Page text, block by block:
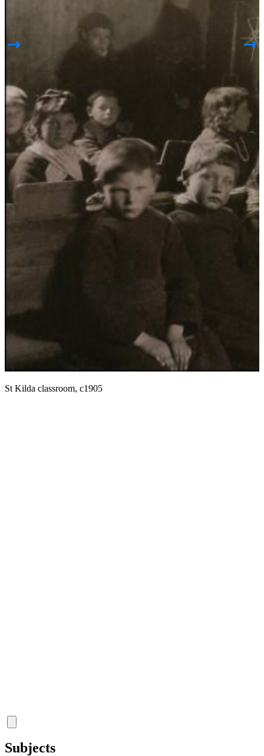
St Kilda classroom, c1905
Subjects